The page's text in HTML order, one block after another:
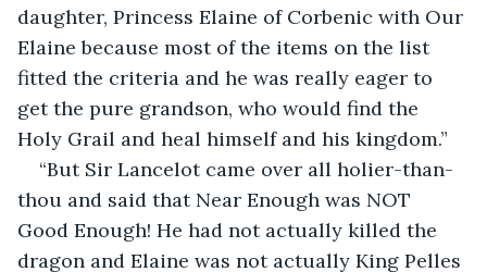
daughter, Princess Elaine of Corbenic with Our
Elaine because most of the items on the list
fitted the criteria and he was really eager to
get the pure grandson, who would find the
Holy Grail and heal himself and his kingdom.”
“But Sir Lancelot came over all holier-than-
thou and said that Near Enough was NOT
Good Enough! He had not actually killed the
dragon and Elaine was not actually King Pelles